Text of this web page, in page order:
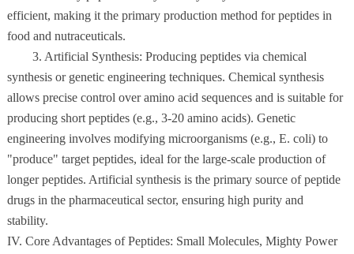
efficient, making it the primary production method for peptides in
food and nutraceuticals.
3. Artificial Synthesis: Producing peptides via chemical
synthesis or genetic engineering techniques. Chemical synthesis
allows precise control over amino acid sequences and is suitable for
producing short peptides (e.g., 3-20 amino acids). Genetic
engineering involves modifying microorganisms (e.g., E. coli) to
"produce" target peptides, ideal for the large-scale production of
longer peptides. Artificial synthesis is the primary source of peptide
drugs in the pharmaceutical sector, ensuring high purity and
stability.
IV. Core Advantages of Peptides: Small Molecules, Mighty Power